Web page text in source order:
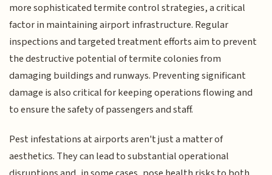
more sophisticated termite control strategies, a critical
factor in maintaining airport infrastructure. Regular
inspections and targeted treatment efforts aim to prevent
the destructive potential of termite colonies from
damaging buildings and runways. Preventing significant
damage is also critical for keeping operations flowing and
to ensure the safety of passengers and staff.
Pest infestations at airports aren't just a matter of
aesthetics. They can lead to substantial operational